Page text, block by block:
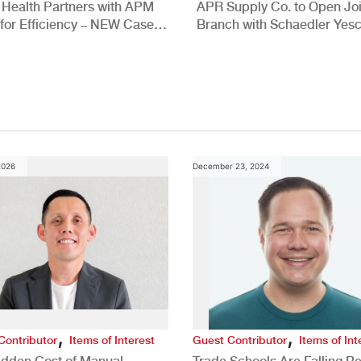
Partners with APM
Efficiency – NEW Case
APR Supply Co. to Open
Branch with Schaedler
, Items of Interest
December 23, 2024
Guest Contributor,Items of